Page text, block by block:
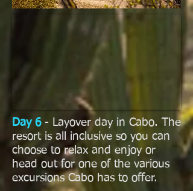
Day 6- Layover day in Cabo. The
resort is all inclusive so you can
choose to relax and enjoy or
head out for one of the various
excursions Cabo has to offer.